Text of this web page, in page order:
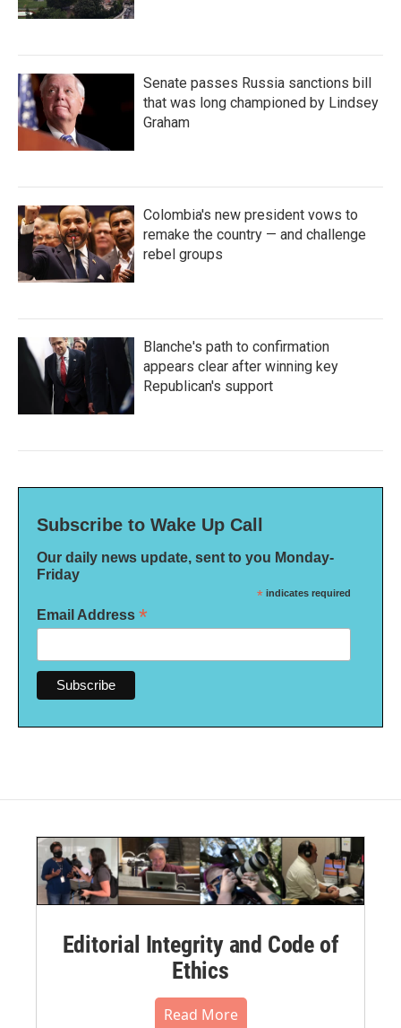
Senate passes Russia sanctions bill
that was long championed by Lindsey
Graham
Colombia's new president vows to
remake the country — and challenge
rebel groups
Blanche's path to confirmation
appears clear after winning key
Republican's support
Subscribe to Wake Up Call
Our daily news update, sent to you Monday-
Friday
* indicates required
Email Address *
Editorial Integrity and Code of
Ethics
Read More